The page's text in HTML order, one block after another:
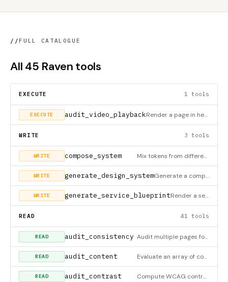
//FULL CATALOGUE
All 45 Raven tools
EXECUTE 1 tools
EXECUTE audit_video_playback Render a page in headless Chromium and observe whether each <video> actually advances (samples currentTime bef
WRITE 3 tools
WRITE compose_system Mix tokens from different design systems to create a custom composite. Example: Linear's colors + Stripe's typ
WRITE generate_design_system Generate a complete, custom design system with full token set. Provide a brand color to auto-generate a harmon
WRITE generate_service_blueprint Render a service blueprint as a self-contained HTML page. Supports two modes: (1) classic Shostack single-acto
READ 41 tools
READ audit_consistency Audit multiple pages for cross-page consistency of content-container width and hero heading tier. Pass ≥2 page
READ audit_content Evaluate an array of content items (headings, prose, CTAs, labels, captions, metrics, outcomes) against UX-wri
READ audit_contrast Compute WCAG contrast ratios for every text element on a rendered page (pass url) or from a supplied dom_snaps